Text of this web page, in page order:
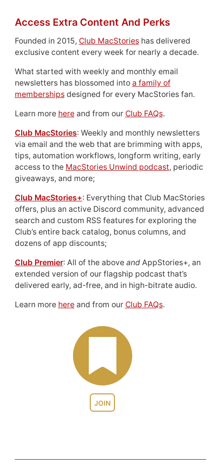
JOIN
Access Extra Content And Perks
Founded in 2015, Club MacStorieshas delivered
exclusive content every week for nearly a decade.
What started with weekly and monthly email
newsletters has blossomed into a family of
membershipsdesigned for every MacStories fan.
Learn more hereand from our Club FAQs.
Club MacStories: Weekly and monthly newsletters
via email and the web that are brimming with apps,
tips, automation workflows, longform writing, early
access to the MacStories Unwind podcast, periodic
giveaways, and more;
Club MacStories+: Everything that Club MacStories
offers, plus an active Discord community, advanced
search and custom RSS features for exploring the
Club’s entire back catalog, bonus columns, and
dozens of app discounts;
Club Premier: All of the above andAppStories+, an
extended version of our flagship podcast that’s
delivered early, ad-free, and in high-bitrate audio.
Learn more hereand from our Club FAQs.